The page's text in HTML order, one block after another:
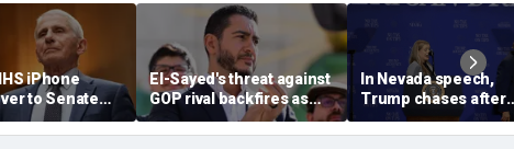
iPhone
to Senate
as
vote looms
El-Sayed's threat against
GOP rival backfires as
conservatives bring
receipts: 'Is Dubai in
In Nevada speech,
Trump chases after
toddler on stage
joking he doesn't